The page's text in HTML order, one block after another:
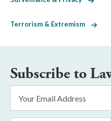
Terrorism & Extremism
Subscribe to
Address
*